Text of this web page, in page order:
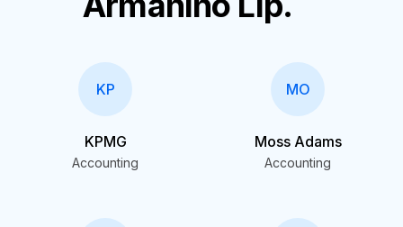
KP
KPMG
Accounting
MO
Moss Adams
Accounting